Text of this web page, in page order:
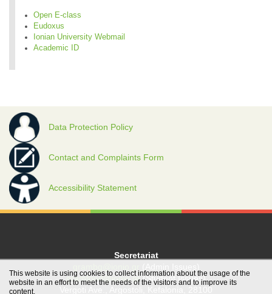
Open E-class
Eudoxus
Ionian University Webmail
Academic ID
Data Protection Policy
Contact and Complaints Form
Accessibility Statement
Secretariat
gramfood@ionio.gr(Student Issues)
This website is using cookies to collect information about the usage of the
website in an effort to meet the needs of the visitors and to improve its
content.